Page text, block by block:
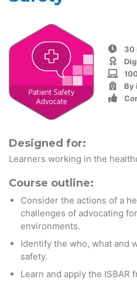
30
By
Designed for:
Learners working in the
Course outline:
Consider the actions of a
challenges of advocating
environments.
Identify the who, what and
safety.
Learn and apply the ISBAR